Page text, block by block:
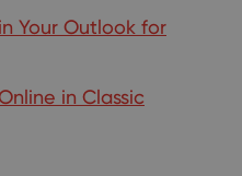
Your Outlook for
in Classic